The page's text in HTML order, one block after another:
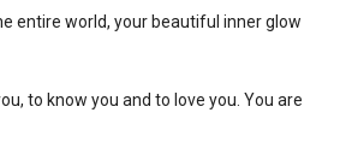
entire world, your beautiful inner glow
to know you and to love you. You are